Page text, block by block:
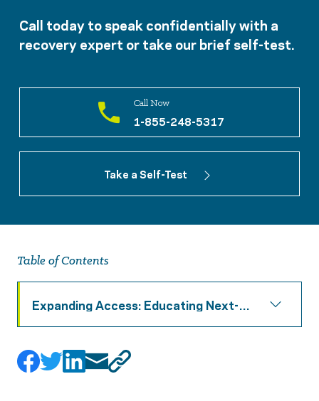
Call today to speak confidentially with a
recovery expert or take our brief self-test.
Call Now
1-855-248-5317
Take a Self-Test
Table of Contents
Expanding Access: Educating Next-